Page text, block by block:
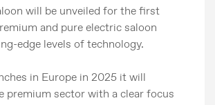
will be unveiled for the first
and pure electric saloon
edge levels of technology.
in Europe in 2025 it will
premium sector with a clear focus